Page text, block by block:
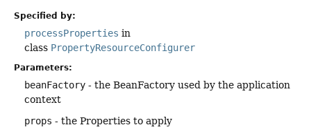
Specified by:
processProperties in
class PropertyResourceConfigurer
Parameters:
beanFactory - the BeanFactory used by the application
context
props - the Properties to apply